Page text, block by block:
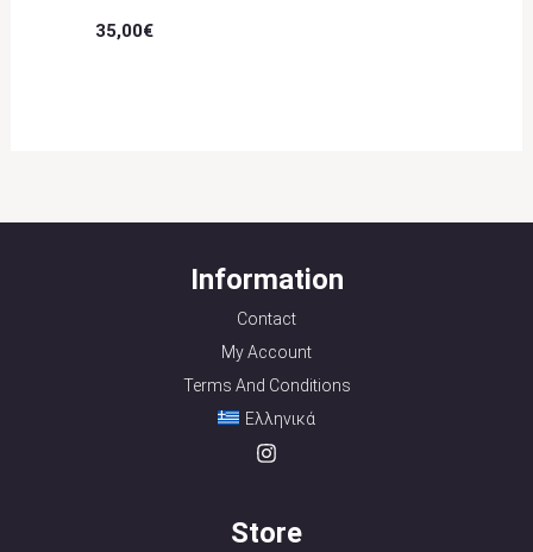
35,00€
Information
Contact
My Account
Terms And Conditions
Ελληνικά
Store